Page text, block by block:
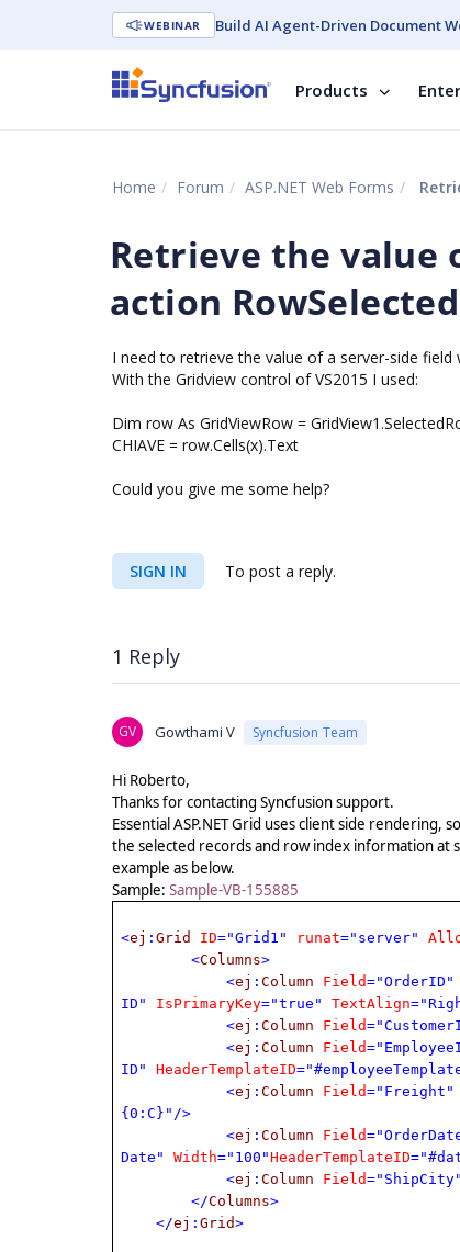
WEBINAR Build AI Agent-Driven Document
Products
Home Forum ASP.NET Web Forms
Retrieve the value
action RowSelected
I need to retrieve the value of a server-side field
With the Gridview control of VS2015 I used:
Dim row As GridViewRow =
CHIAVE = row.Cells(x).Text
Could you give me some help?
SIGN IN To post a reply.
1 Reply
GV Gowthami V Syncfusion Team
Hi Roberto,
Thanks for contacting Syncfusion support.
Essential ASP.NET Grid uses client side rendering,
the selected records and row index information at
example as below.
Sample: Sample-VB-155885
<ej :Grid ID="Grid1" runat="server"
<Columns>
<ej :Column Field="OrderID"
ID"
IsPrimaryKey="true" TextAlign
<ej :Column Field
<ej :Column Field
ID"
HeaderTemplateID
<ej :Column Field="Freight"
{0:C}"/>
<ej :Column Field
Date"
Width="100"HeaderTemplateID
<ej :Column Field="ShipCity"
</Columns>
</ej :Grid>